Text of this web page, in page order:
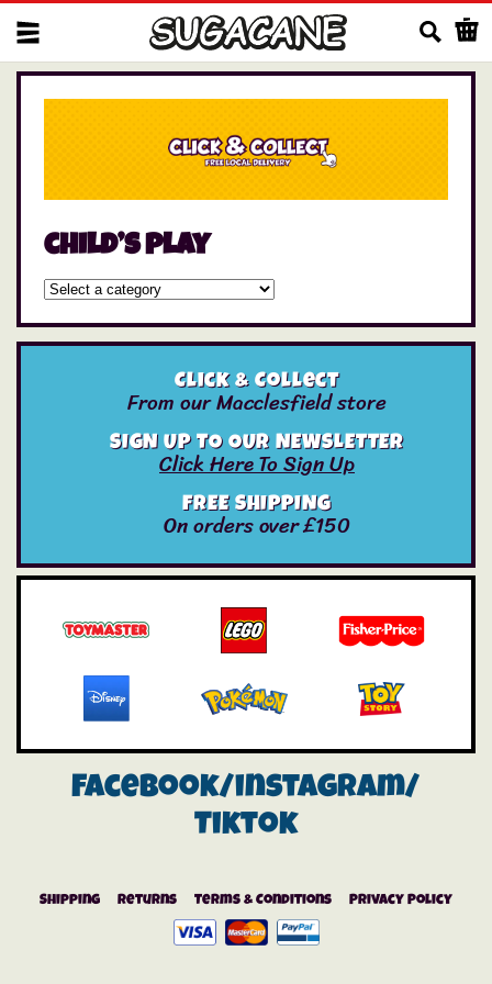
child’s play
Click & Collect
From our Macclesfield store
SIGN UP TO OUR NEWSLETTER
Click Here To Sign Up
FREE SHIPPING
On orders over £150
Facebook/instagram/
Tiktok
Shipping Returns Terms & Conditions Privacy Policy